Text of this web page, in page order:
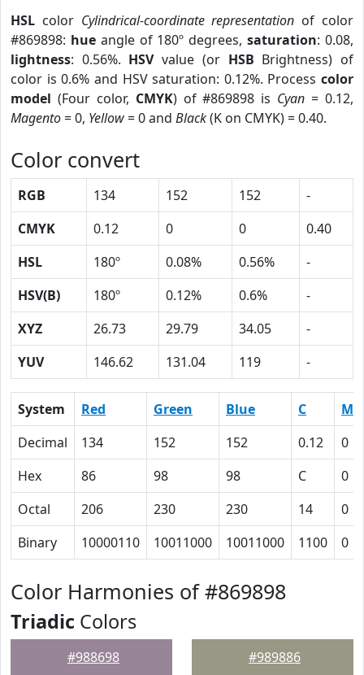
HSL color Cylindrical-coordinate representation of color
#869898: hueangle of 180º degrees,saturation: 0.08,
lightness: 0.56%. HSVvalue (or HSB Brightness) of
color is 0.6% and HSV saturation: 0.12%. Process color
model (Four color, CMYK) of #869898 is Cyan = 0.12,
Magento= 0, Yellow= 0 and Black(K on CMYK) = 0.40.
Color convert
RGB 134 152 152
-
CMYK
0.12 0 0
0.40
HSL
180º 0.08% 0.56%
-
HSV(B)
180º 0.12% 0.6%
-
XYZ
26.73 29.79 34.05
-
YUV
146.62 131.04 119 -
System Red Green Blue C
M
Decimal
134 152 152 0.12
0
Hex
86 98 98 C
0
Octal
206 230 230 14
0
Binary
10000110 10011000 10011000 1100 0
Color Harmonies of #869898
Triadic Colors
#988698 #989886